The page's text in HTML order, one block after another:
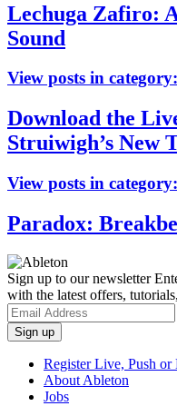
Lechuga Zafiro:
Sound
View posts in category:
Download the
Struiwigh’s New
View posts in category:
Paradox:
Sign up to our newsletter
with the latest offers,
Register Live, Push or
About Ableton
Jobs